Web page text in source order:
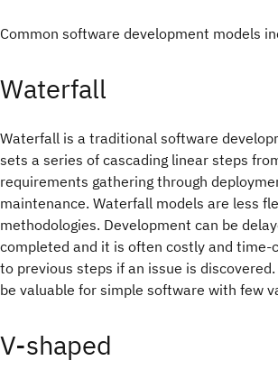
Common software development models
Waterfall
Waterfall is a traditional software
sets a series of cascading linear steps
requirements gathering through
maintenance. Waterfall models are less
methodologies. Development can be
completed and it is often costly and time-
to previous steps if an issue is
be valuable for simple software with few
V-shaped